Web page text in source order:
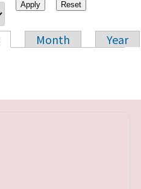
Month
Year